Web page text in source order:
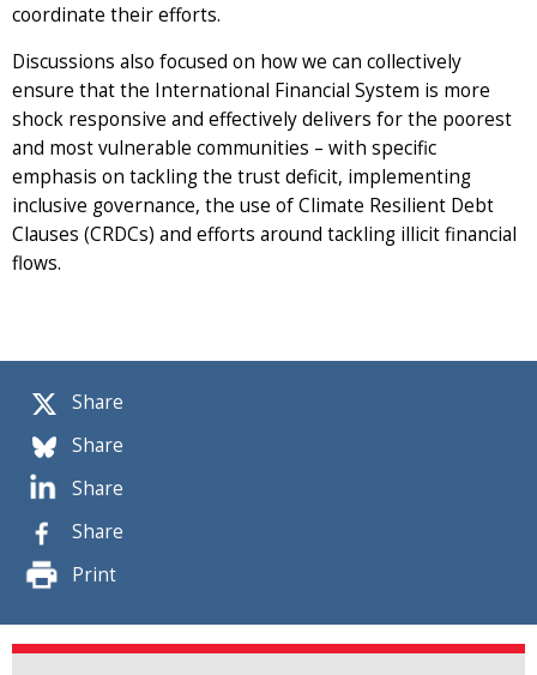
Share
Share
Share
Share
Print
coordinate their efforts.
Discussions also focused on how we can collectively
ensure that the International Financial System is more
shock responsive and effectively delivers for the poorest
and most vulnerable communities – with specific
emphasis on tackling the trust deficit, implementing
inclusive governance, the use of Climate Resilient Debt
Clauses (CRDCs) and efforts around tackling illicit financial
flows.